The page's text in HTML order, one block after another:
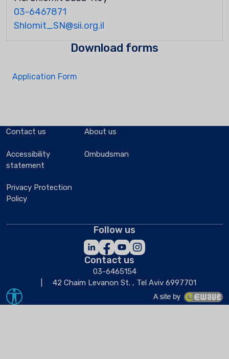
03-6467871
Shlomit_SN@sii.org.il
Download forms
Application Form
Contact us
Accessibility
statement
Privacy Protection
Policy
About us
Ombudsman
Follow us
Contact us
03-6465154
42 Chaim Levanon St. , Tel Aviv 6997701